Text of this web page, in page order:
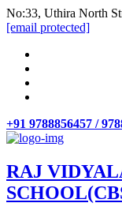
No:33, Uthira North
[email protected]
+91 9788856457 /
RAJ